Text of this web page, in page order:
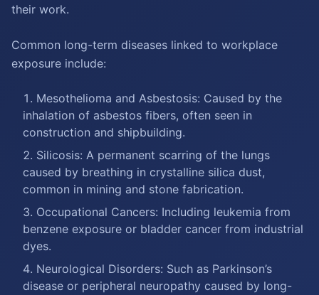
their work.
Common long-term diseases linked to workplace
exposure include:
Mesothelioma and Asbestosis: Caused by the
inhalation of asbestos fibers, often seen in
construction and shipbuilding.
Silicosis: A permanent scarring of the lungs
caused by breathing in crystalline silica dust,
common in mining and stone fabrication.
Occupational Cancers: Including leukemia from
benzene exposure or bladder cancer from industrial
dyes.
Neurological Disorders: Such as Parkinson’s
disease or peripheral neuropathy caused by long-